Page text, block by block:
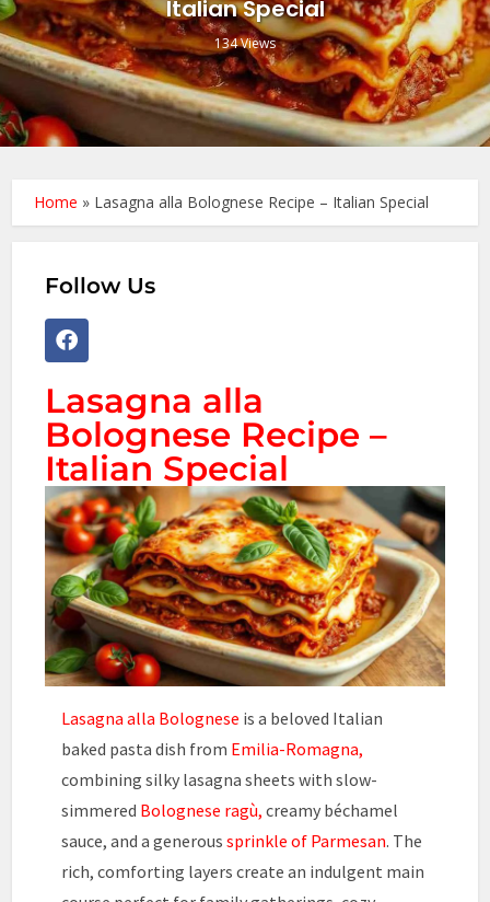
Italian Special
134 Views
Home » Lasagna alla Bolognese Recipe – Italian Special
Follow Us
Lasagna alla
Bolognese Recipe –
Italian Special
Lasagna alla Bolognese is a beloved Italian
baked pasta dish from Emilia-Romagna,
combining silky lasagna sheets with slow-
simmered Bolognese ragù, creamy béchamel
sauce, and a generoussprinkle of Parmesan. The
rich, comforting layers create an indulgent main